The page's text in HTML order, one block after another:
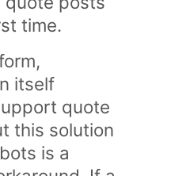
time.
itself
quote
this solution
is a